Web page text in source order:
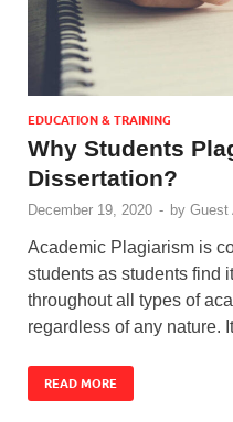
EDUCATION & TRAINING
Why Students
Dissertation?
December 19, 2020 - by Guest
Academic Plagiarism is
students as students find
throughout all types of
regardless of any nature.
READ MORE